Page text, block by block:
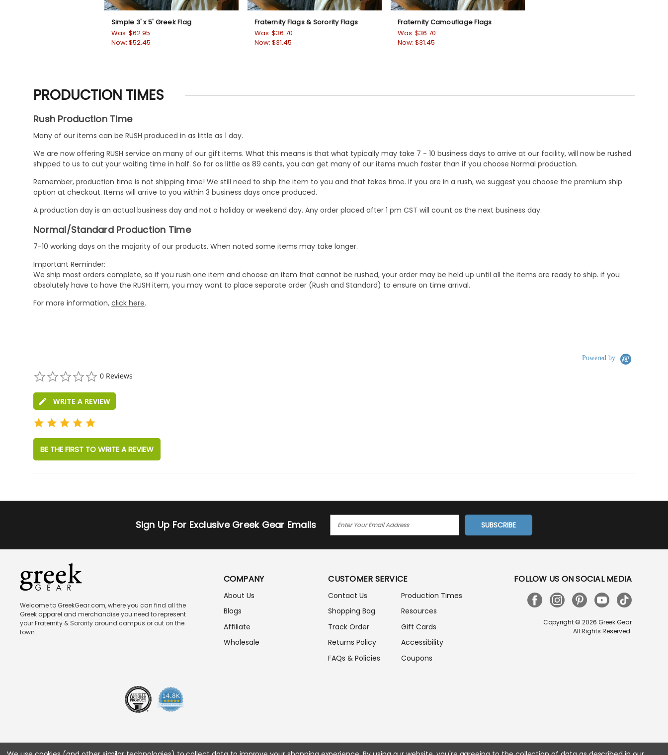
Simple 3' x 5' Greek Flag
Was:$62.95
Now: $52.45
Fraternity Flags & Sorority Flags
Was:$36.70
Now: $31.45
Fraternity Camouflage Flags
Was:$36.70
Now: $31.45
PRODUCTION TIMES
Rush Production Time
Many of our items can be RUSH produced in as little as 1 day.
We are now offering RUSH service on many of our gift items. What this means is that what typically may take 7 - 10 business days to arrive at our facility, will now be rushed
shipped to us to cut your waiting time in half. So for as little as 89 cents, you can get many of our items much faster than if you choose Normal production.
Remember, production time is not shipping time! We still need to ship the item to you and that takes time. If you are in a rush, we suggest you choose the premium ship
option at checkout. Items will arrive to you within 3 business days once produced.
A production day is an actual business day and not a holiday or weekend day. Any order placed after 1 pm CST will count as the next business day.
Normal/Standard Production Time
7-10 working days on the majority of our products. When noted some items may take longer.
Important Reminder:
We ship most orders complete, so if you rush one item and choose an item that cannot be rushed, your order may be held up until all the items are ready to ship. if you
absolutely have to have the RUSH item, you may want to place separate order (Rush and Standard) to ensure on time arrival.
For more information, click here.
Powered by
star
0 Reviews
WRITE A REVIEW
BE THE FIRST TO WRITE A REVIEW
Sign Up For Exclusive Greek Gear Emails
I
D
D
E
S
Welcome to GreekGear.com, where you can find all the
Greek apparel and merchandise you need to represent
your Fraternity & Sorority around campus or out on the
town.
COMPANY
About Us
Blogs
Affiliate
Wholesale
CUSTOMER SERVICE
Contact Us
Shopping Bag
Track Order
Returns Policy
FAQs & Policies
Production Times
Resources
Gift Cards
Accessibility
Coupons
FOLLOW US ON SOCIAL MEDIA
Copyright © 2026 Greek Gear
All Rights Reserved.